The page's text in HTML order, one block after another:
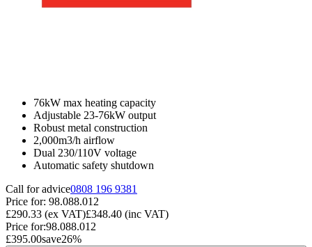
76kW max heating capacity
Adjustable 23-76kW output
Robust metal construction
2,000m3/h airflow
Dual 230/110V voltage
Automatic safety shutdown
Call for advice0808 196 9381
Price for: 98.088.012
£290.33 (ex VAT)£348.40 (inc VAT)
Price for:98.088.012
£395.00save26%